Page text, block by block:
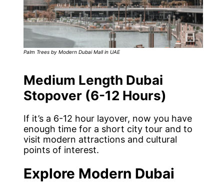
Palm Trees by Modern Dubai Mall in UAE
Medium Length Dubai
Stopover (6-12 Hours)
If it’s a 6-12 hour layover, now you have
enough time for a short city tour and to
visit modern attractions and cultural
points of interest.
Explore Modern Dubai